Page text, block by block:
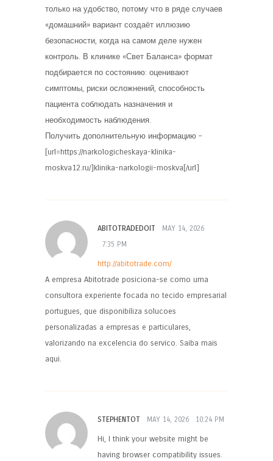
только на удобство, потому что в ряде случаев
«домашний» вариант создаёт иллюзию
безопасности, когда на самом деле нужен
контроль. В клинике «Свет Баланса» формат
подбирается по состоянию: оценивают
симптомы, риски осложнений, способность
пациента соблюдать назначения и
необходимость наблюдения.
Получить дополнительную информацию –
[url=https://narkologicheskaya-klinika-
moskva12.ru/]klinika-narkologii-moskva[/url]
ABITOTRADEDOIT
MAY 14, 2026
7:35 PM
http://abitotrade.com/
A empresa Abitotrade posiciona-se como uma
consultora experiente focada no tecido empresarial
portugues, que disponibiliza solucoes
personalizadas a empresas e particulares,
valorizando na excelencia do servico. Saiba mais
aqui.
STEPHENTOT MAY 14, 2026 10:24 PM
Hi, I think your website might be
having browser compatibility issues.